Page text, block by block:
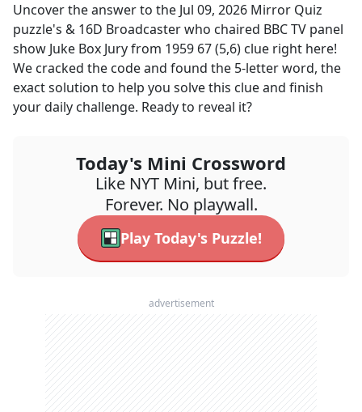
Uncover the answer to the Jul 09, 2026 Mirror Quiz
puzzle's & 16D Broadcaster who chaired BBC TV panel
show Juke Box Jury from 1959 67 (5,6) clue right here!
We cracked the code and found the 5-letter word, the
exact solution to help you solve this clue and finish
your daily challenge. Ready to reveal it?
Today's Mini Crossword
Like NYT Mini, but free.
Forever. No playwall.
Play Today's Puzzle!
advertisement